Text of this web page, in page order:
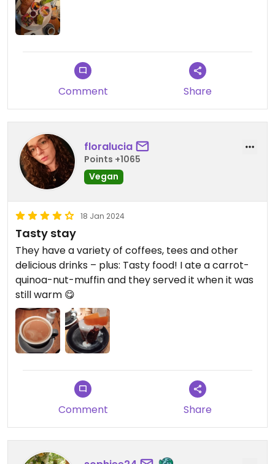
Updated from previous review on 2024-02-02
Comment Share
floralucia
Points +1065
Vegan
18 Jan 2024
Tasty stay
They have a variety of coffees, tees and other
delicious drinks – plus: Tasty food! I ate a carrot-
quinoa-nut-muffin and they served it when it was
still warm 😋
Comment Share